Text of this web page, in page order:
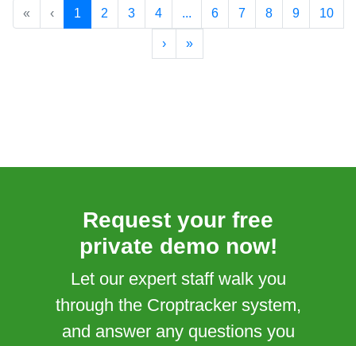
« ‹ 1 2 3 4 ... 6 7 8 9 10
› »
Request your free
private demo now!
Let our expert staff walk you
through the Croptracker system,
and answer any questions you